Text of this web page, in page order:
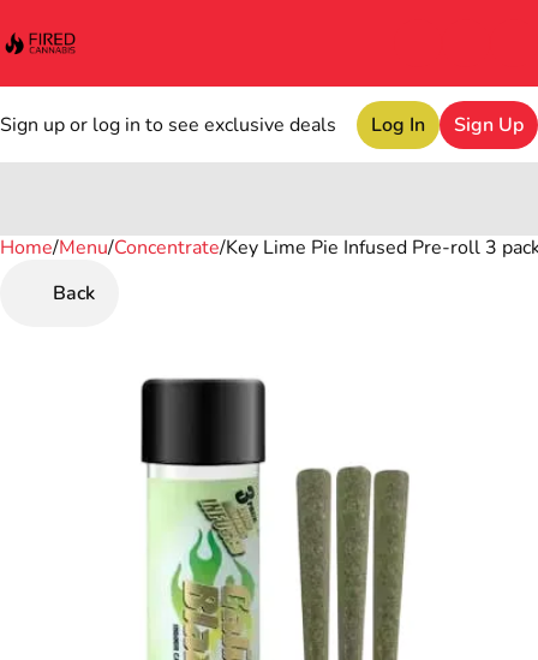
Sign up or log in to see exclusive deals Log In Sign Up
Home/Menu/Concentrate/Key Lime Pie Infused Pre-roll 3
Back
0